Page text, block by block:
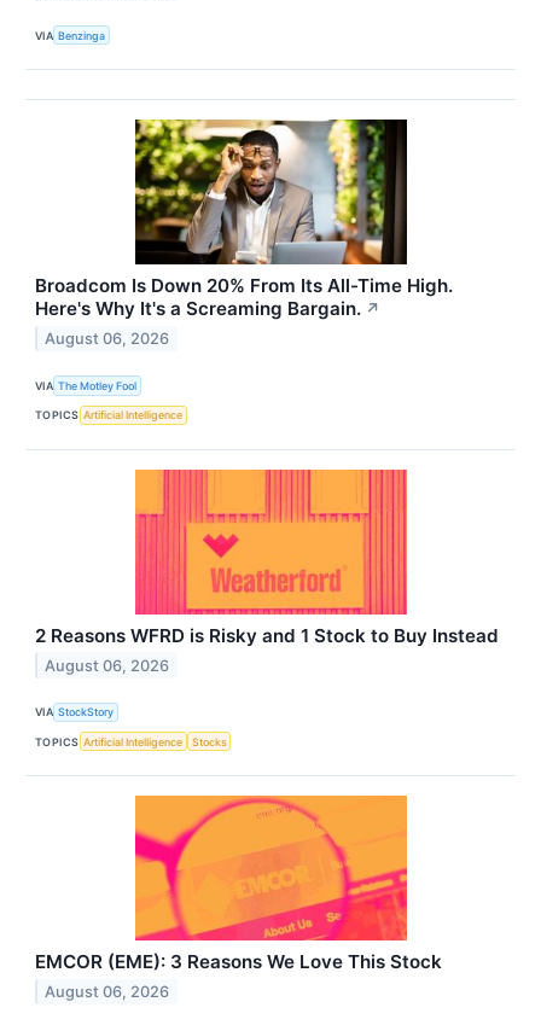
VIA Benzinga
Broadcom Is Down 20% From Its All-Time High.
Here's Why It's a Screaming Bargain. ↗
August 06, 2026
VIA The Motley Fool
TOPICS Artificial Intelligence
2 Reasons WFRD is Risky and 1 Stock to Buy Instead
August 06, 2026
VIA StockStory
TOPICS Artificial Intelligence Stocks
EMCOR (EME): 3 Reasons We Love This Stock
August 06, 2026